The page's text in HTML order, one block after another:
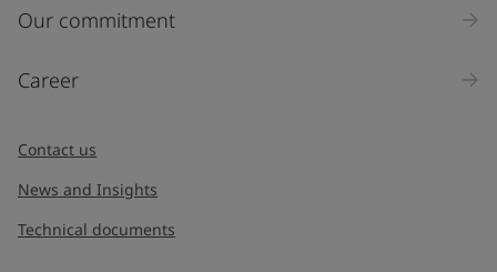
Our commitment
Career
Contact us
News and Insights
Technical documents